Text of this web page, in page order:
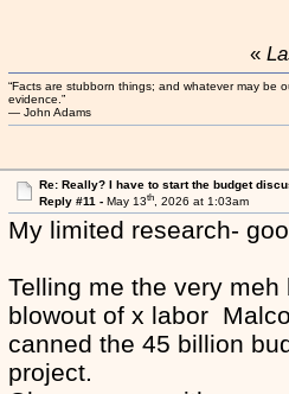
«
“Facts are stubborn things; and whatever may be
evidence.”
― John Adams
Re: Really? I have to start the budget
Reply #11 - May 13th, 2026 at 1:03am
My limited research-
Telling me the very
blowout of x labor
canned the 45 billion
project.